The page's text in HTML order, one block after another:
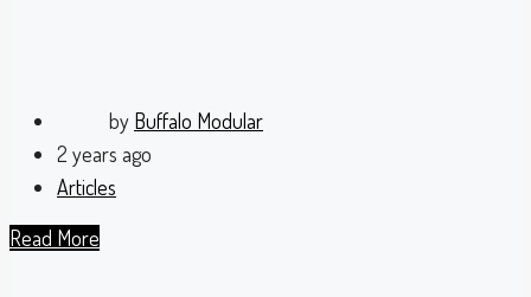
by Buffalo Modular
2 years ago
Articles
Read More